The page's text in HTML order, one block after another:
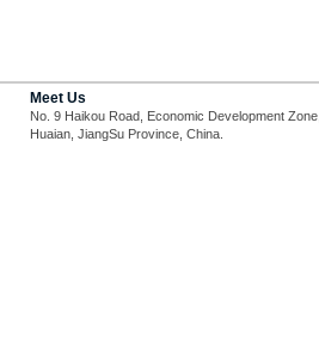
Meet Us
No. 9 Haikou Road, Economic Development Zone,
Huaian, JiangSu Province, China.